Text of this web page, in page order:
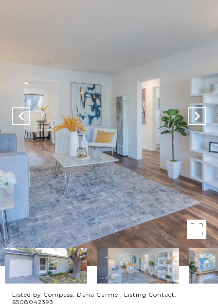
Listed by Compass, Dana Carmel, Listing Contact:
6508042393